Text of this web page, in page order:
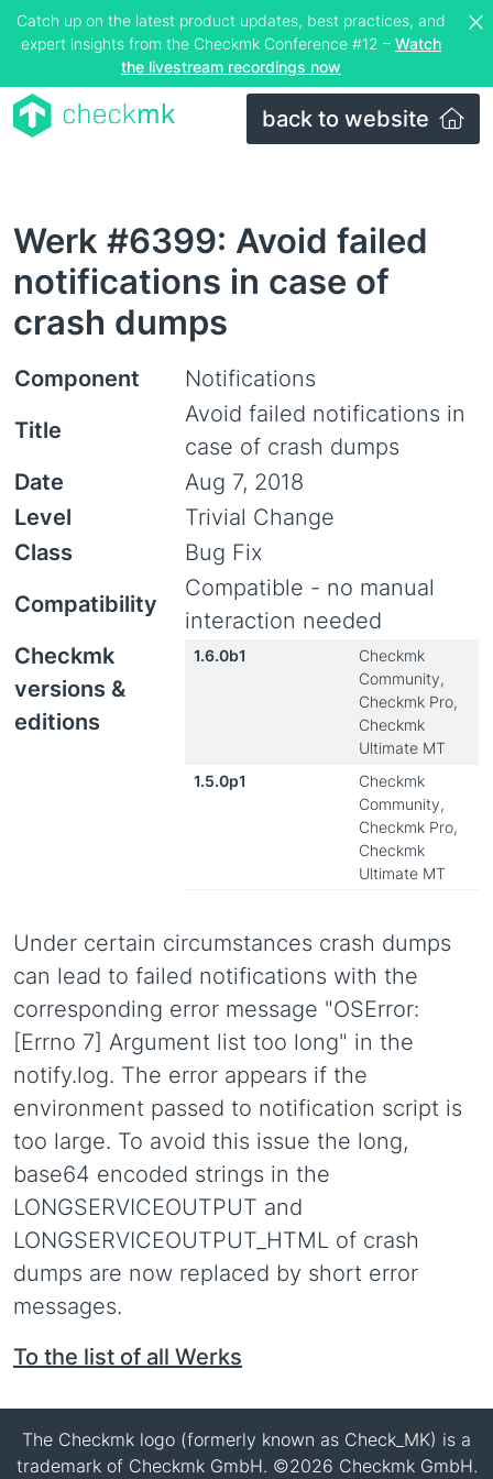
Catch up on the latest product updates, best practices, and
expert insights from the Checkmk Conference #12 – Watch
the livestream recordings now
back to website
Werk #6399: Avoid failed
notifications in case of
crash dumps
Component
Notifications
Title
Avoid failed notifications in
case of crash dumps
Date
Aug 7, 2018
Level
Trivial Change
Class
Bug Fix
Compatibility
Compatible - no manual
interaction needed
Checkmk
versions &
editions
1.6.0b1
Checkmk
Community,
Checkmk Pro,
Checkmk
Ultimate MT
1.5.0p1
Checkmk
Community,
Checkmk Pro,
Checkmk
Ultimate MT
Under certain circumstances crash dumps
can lead to failed notifications with the
corresponding error message "OSError:
[Errno 7] Argument list too long" in the
notify.log. The error appears if the
environment passed to notification script is
too large. To avoid this issue the long,
base64 encoded strings in the
LONGSERVICEOUTPUT and
LONGSERVICEOUTPUT_HTML of crash
dumps are now replaced by short error
messages.
To the list of all Werks
The Checkmk logo (formerly known as Check_MK) is a
trademark of Checkmk GmbH. ©2026 Checkmk GmbH.